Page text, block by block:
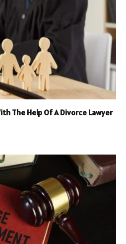
The Help Of A Divorce Lawyer